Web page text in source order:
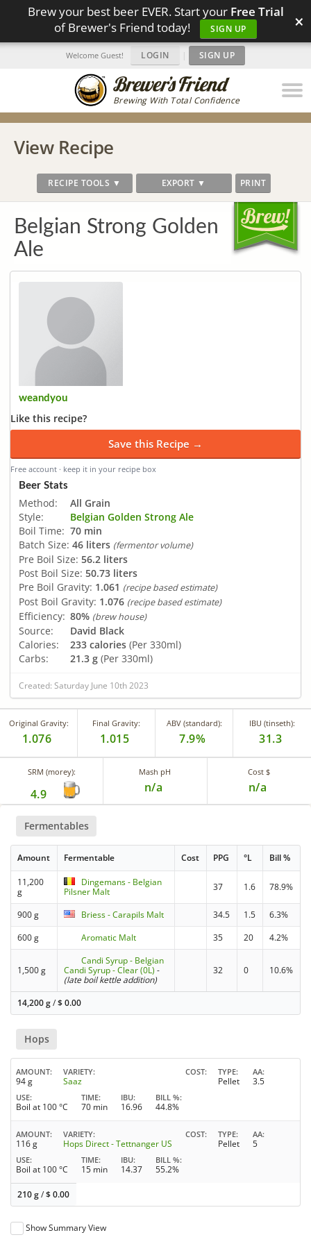
Brew your best beer EVER. Start your Free Trial
of Brewer's Friend today!
SIGN UP ×
Brewing With Total Confidence
Welcome Guest! LOGIN | SIGN UP
View Recipe
RECIPE TOOLS ▼ EXPORT ▼ PRINT
Belgian Strong Golden
Ale
weandyou
Like this recipe?
Save this Recipe →
Free account · keep it in your recipe box
Beer Stats
Method:
All Grain
Style:
Belgian Golden Strong Ale
Boil Time: 70 min
Batch Size: 46 liters (fermentor volume)
Pre Boil Size: 56.2 liters
Post Boil Size: 50.73 liters
Pre Boil Gravity: 1.061 (recipe based estimate)
Post Boil Gravity: 1.076 (recipe based estimate)
Efficiency: 80% (brew house)
Source:
David Black
Calories:
233 calories (Per 330ml)
Carbs:
21.3 g (Per 330ml)
Created: Saturday June 10th 2023
Original Gravity:
1.076
Final Gravity:
1.015
ABV (standard):
7.9%
IBU (tinseth):
31.3
SRM (morey):
4.9
Mash pH
n/a
Cost $
n/a
Fermentables
Amount Fermentable Cost PPG °L Bill %
11,200
g
Dingemans - Belgian
Pilsner Malt
37 1.6 78.9%
900 g Briess - Carapils Malt 34.5 1.5
6.3%
600 g
Aromatic Malt 35 20 4.2%
1,500 g
Candi Syrup - Belgian
Candi Syrup - Clear (0L) -
(late boil kettle addition)
32 0 10.6%
14,200 g/$0.00
Hops
AMOUNT
94 g
VARIETY
Saaz
COST TYPE
Pellet
AA
3.5
USE
Boil at 100 °C
TIME
70 min
IBU
16.96
BILL %
44.8%
AMOUNT
116 g
VARIETY
Hops Direct - Tettnanger US
COST TYPE
Pellet
AA
5
USE
Boil at 100 °C
TIME
15 min
IBU
14.37
BILL %
55.2%
210 g/$0.00
Show Summary View